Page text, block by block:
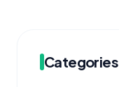
Categories